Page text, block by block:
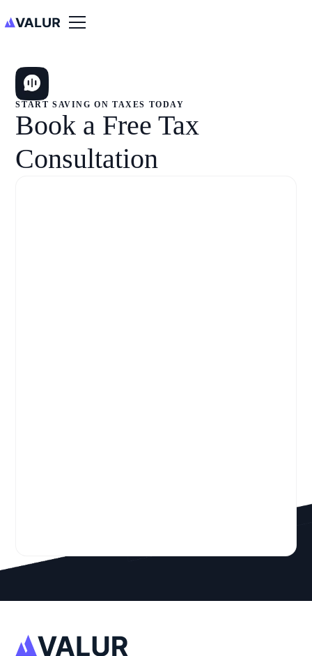
START SAVING ON TAXES TODAY
Book a Free Tax
Consultation